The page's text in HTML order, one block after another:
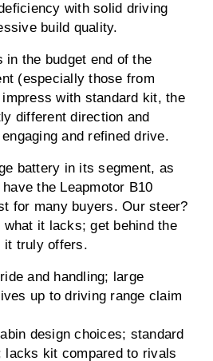
with solid driving
build quality.
in the budget end of the
(especially those from
with standard kit, the
different direction and
and refined drive.
battery in its segment, as
the Leapmotor B10
for many buyers. Our steer?
what it lacks; get behind the
it truly offers.
and handling; large
up to driving range claim
design choices; standard
lacks kit compared to rivals